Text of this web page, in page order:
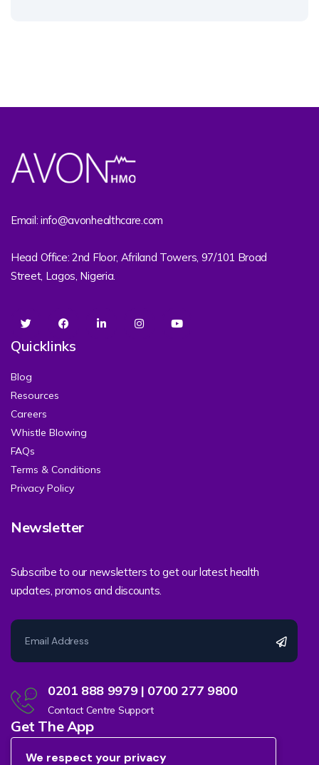
Email: info@avonhealthcare.com
Head Office: 2nd Floor, Afriland Towers, 97/101 Broad
Street, Lagos, Nigeria.
Quicklinks
Blog
Resources
Careers
Whistle Blowing
FAQs
Terms & Conditions
Privacy Policy
Newsletter
Subscribe to our newsletters to get our latest health
updates, promos and discounts.
0201 888 9979 | 0700 277 9800
Contact Centre Support
Get The App
We respect your privacy